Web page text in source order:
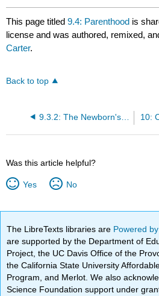
This page titled9.4: Parenthood is
license and was authored, remixed,
Carter.
Back to top
9.3.2: The Newborn's Capabilities
Was this article helpful?
Yes No
The LibreTexts libraries are Powered
are supported by the Department of
Project, the UC Davis Office of the
the California State University
Program, and Merlot. We also
Science Foundation support under